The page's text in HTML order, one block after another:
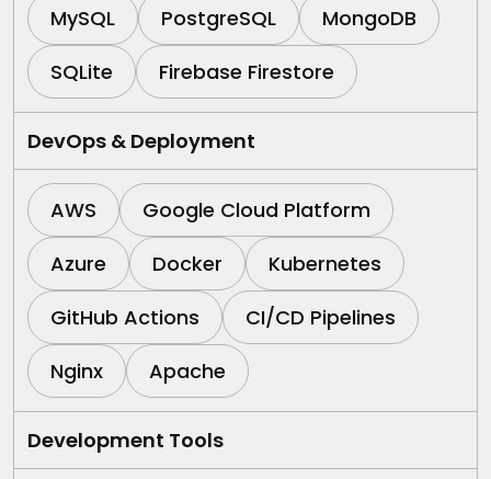
MySQL PostgreSQL
MongoDB
SQLite
Firebase Firestore
DevOps & Deployment
AWS
Google Cloud Platform
Azure
Docker
Kubernetes
GitHub Actions
CI/CD Pipelines
Nginx
Apache
Development Tools